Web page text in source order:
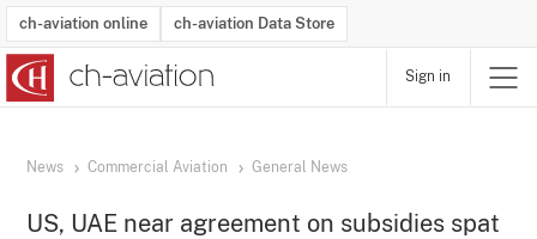
ch-aviation online ch-aviation Data Store
Sign in
News Commercial Aviation General News
US, UAE near agreement on subsidies spat